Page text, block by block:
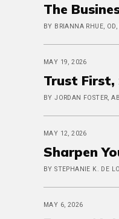
The
BY BRIANNA RHUE, OD,
MAY 19, 2026
Trust First,
BY JORDAN FOSTER,
MAY 12, 2026
Sharpen
BY STEPHANIE K. DE
MAY 6, 2026